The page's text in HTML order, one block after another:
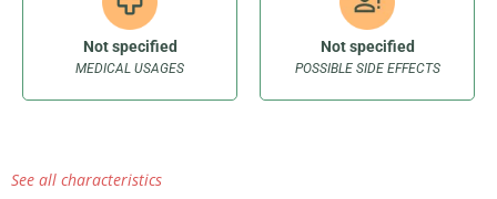
MEDICAL USAGES
Not specified
POSSIBLE SIDE EFFECTS
Not specified
See all characteristics